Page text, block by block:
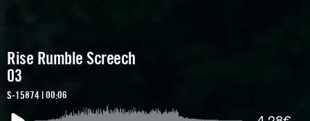
Rise Rumble Screech
03
S-15874 | 00:06